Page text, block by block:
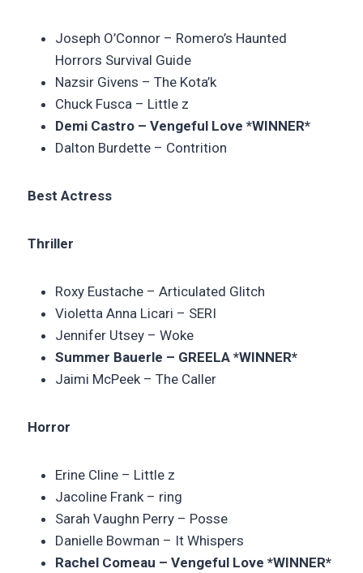
Joseph O’Connor – Romero’s Haunted
Horrors Survival Guide
Nazsir Givens – The Kota’k
Chuck Fusca – Little z
Demi Castro – Vengeful Love *WINNER*
Dalton Burdette – Contrition
Best Actress
Thriller
Roxy Eustache – Articulated Glitch
Violetta Anna Licari – SERI
Jennifer Utsey – Woke
Summer Bauerle – GREELA *WINNER*
Jaimi McPeek – The Caller
Horror
Erine Cline – Little z
Jacoline Frank – ring
Sarah Vaughn Perry – Posse
Danielle Bowman – It Whispers
Rachel Comeau – Vengeful Love *WINNER*